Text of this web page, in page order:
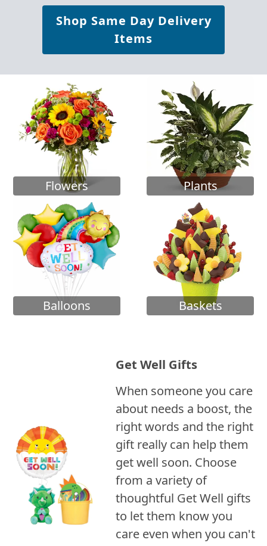
Shop Same Day Delivery
Items
Flowers Plants
Balloons Baskets
Get Well Gifts
When someone you care
about needs a boost, the
right words and the right
gift really can help them
get well soon. Choose
from a variety of
thoughtful Get Well gifts
to let them know you
care even when you can't